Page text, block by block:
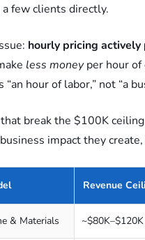
few clients directly.
hourly pricing actively
less moneyper hour of
“an hour of labor,” not “a
break the $100K
impact they
Revenue
& Materials ~$80K–$120K